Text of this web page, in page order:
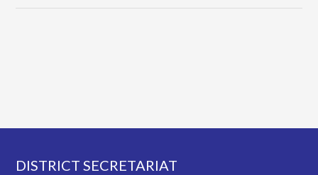
Footer
DISTRICT SECRETARIAT